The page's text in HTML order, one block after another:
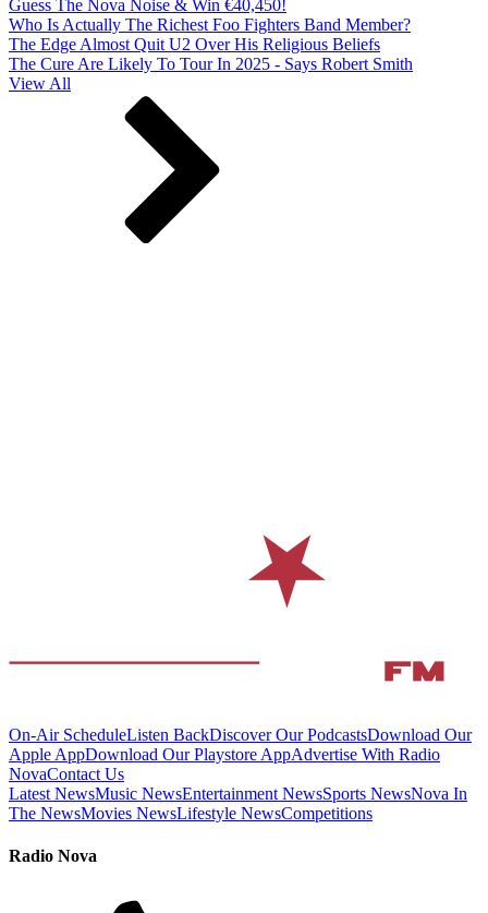
Guess The Nova Noise & Win €40,450!
Who Is Actually The Richest Foo Fighters Band Member?
The Edge Almost Quit U2 Over His Religious Beliefs
The Cure Are Likely To Tour In 2025 - Says Robert Smith
View All
On-Air ScheduleListen BackDiscover Our PodcastsDownload Our
Apple AppDownload Our Playstore AppAdvertise With Radio
NovaContact Us
Latest NewsMusic NewsEntertainment NewsSports NewsNova In
The NewsMovies NewsLifestyle NewsCompetitions
Radio Nova